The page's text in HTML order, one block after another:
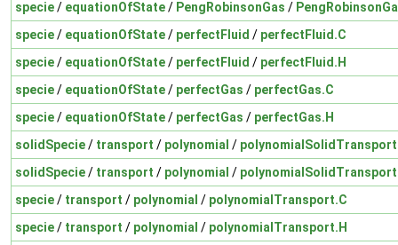
specie/ equationOfState/ PengRobinsonGas /
specie/ equationOfState/ perfectFluid / perfectFluid.C
specie/ equationOfState/ perfectFluid / perfectFluid.H
specie/ equationOfState/ perfectGas / perfectGas.C
specie/ equationOfState/ perfectGas / perfectGas.H
solidSpecie/ transport / polynomial /
solidSpecie/ transport / polynomial /
specie/ transport / polynomial / polynomialTransport.C
specie/ transport / polynomial / polynomialTransport.H